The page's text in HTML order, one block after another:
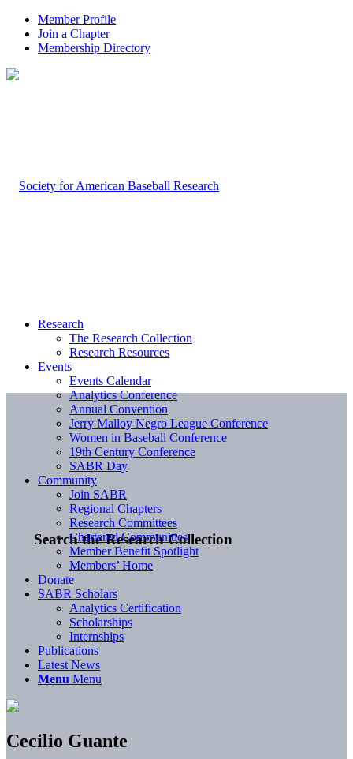
Member Profile
Join a Chapter
Membership Directory
Search the Research Collection
Research
The Research Collection
Research Resources
Events
Events Calendar
Analytics Conference
Annual Convention
Jerry Malloy Negro League Conference
Women in Baseball Conference
19th Century Conference
SABR Day
Community
Join SABR
Regional Chapters
Research Committees
Chartered Communities
Member Benefit Spotlight
Members’ Home
Donate
SABR Scholars
Analytics Certification
Scholarships
Internships
Publications
Latest News
Menu Menu
Cecilio Guante